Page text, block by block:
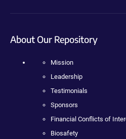
About Our Repository
Mission
Leadership
Testimonials
Sponsors
Financial Conflicts of
Biosafety